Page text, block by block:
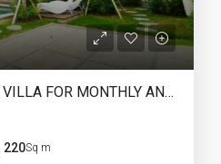
3 BEDROOM MODERN VILLA FOR MONTHLY AND YEARLY RENT IN TUMBAKBAYUH PERERENAN – AF772
220Sq m